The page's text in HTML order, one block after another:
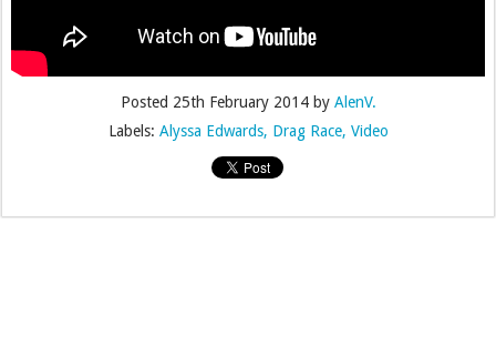
Posted 25th February 2014by AlenV.
Labels: Alyssa Edwards Drag Race Video